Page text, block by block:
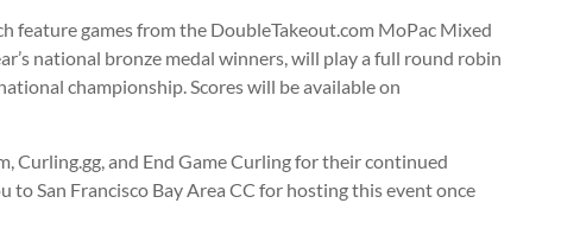
feature games from the DoubleTakeout.com MoPac Mixed
national bronze medal winners, will play a full round robin
championship. Scores will be available on
Curling.gg, and End Game Curling for their continued
San Francisco Bay Area CC for hosting this event once